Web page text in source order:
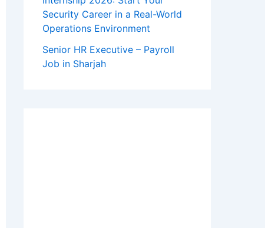
Security Career in a Real-World
Operations Environment
Senior HR Executive – Payroll
Job in Sharjah